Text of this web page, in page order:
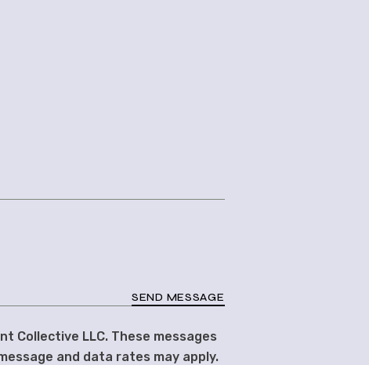
SEND MESSAGE
Collective LLC. These messages
and data rates may apply.